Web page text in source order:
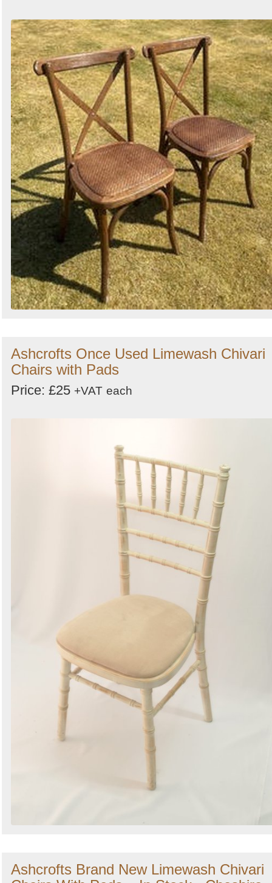
Ashcrofts Once Used Limewash Chivari
Chairs with Pads
Price: £25 +VAT each
Ashcrofts Brand New Limewash Chivari